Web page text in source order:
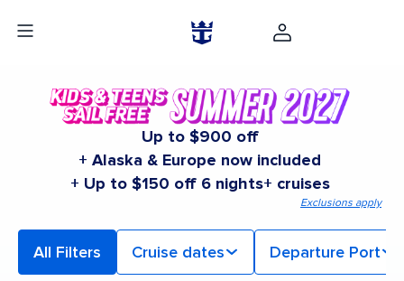
Up to $900 off
+ Alaska & Europe now included
+ Up to $150 off 6 nights+ cruises
Exclusions apply
All Filters Cruise dates Departure Port